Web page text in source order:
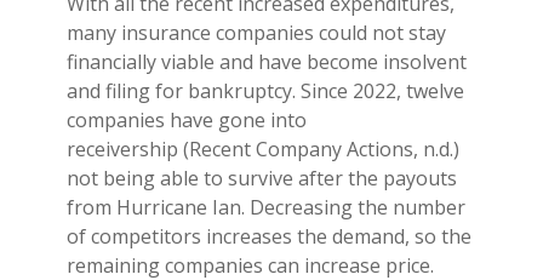
many insurance companies could not stay
financially viable and have become insolvent
and filing for bankruptcy. Since 2022, twelve
companies have gone into
receivership (Recent Company Actions, n.d.)
not being able to survive after the payouts
from Hurricane Ian. Decreasing the number
of competitors increases the demand, so the
remaining companies can increase price.